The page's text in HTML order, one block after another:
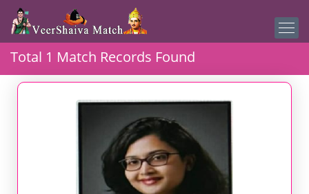
Total 1 Match Records Found